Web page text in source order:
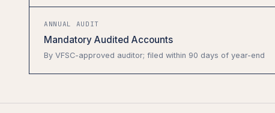
ANNUAL AUDIT
Mandatory Audited Accounts
By VFSC-approved auditor; filed within 90 days of year-end